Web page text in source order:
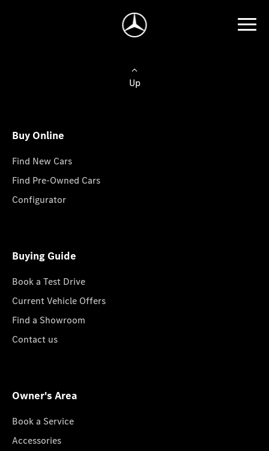
Up
Buy Online
Find New Cars
Find Pre-Owned Cars
Configurator
Buying Guide
Book a Test Drive
Current Vehicle Offers
Find a Showroom
Contact us
Owner's Area
Book a Service
Accessories